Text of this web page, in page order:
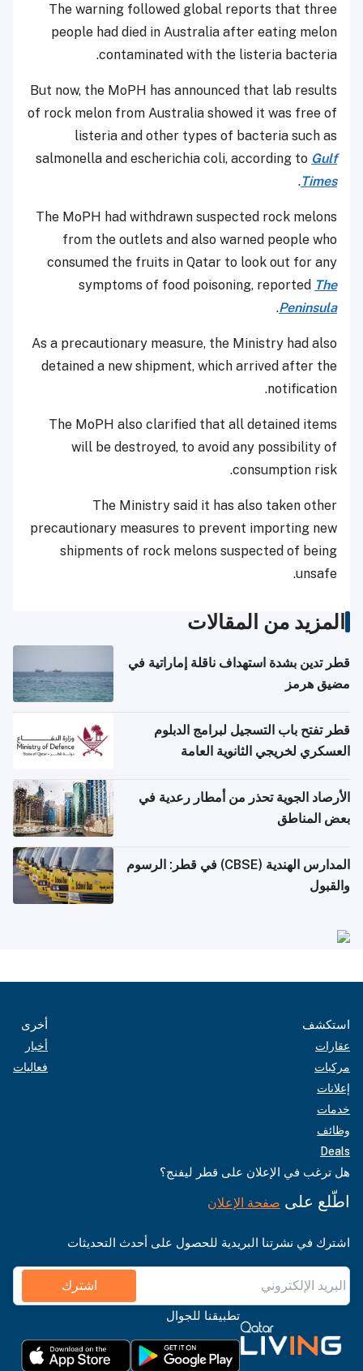
The warning followed global reports that three
people had died in Australia after eating melon
contaminated with the listeria bacteria.
But now, the MoPH has announced that lab results
of rock melon from Australia showed it was free of
listeria and other types of bacteria such as
salmonella and escherichia coli, according to Gulf
Times
.
The MoPH had withdrawn suspected rock melons
from the outlets and also warned people who
consumed the fruits in Qatar to look out for any
symptoms of food poisoning, reported The
Peninsula
.
As a precautionary measure, the Ministry had also
detained a new shipment, which arrived after the
notification.
The MoPH also clarified that all detained items
will be destroyed, to avoid any possibility of
consumption risk.
The Ministry said it has also taken other
precautionary measures to prevent importing new
shipments of rock melons suspected of being
unsafe.
المزيد من المقالات
قطر تدين بشدة استهداف ناقلة إماراتية في
مضيق هرمز
قطر تفتح باب التسجيل لبرامج الدبلوم
العسكري لخريجي الثانوية العامة
الأرصاد الجوية تحذر من أمطار رعدية في
بعض المناطق
المدارس الهندية (CBSE) في قطر: الرسوم
والقبول
استكشف
عقارات
مركبات
إعلانات
خدمات
وظائف
Deals
أخرى
أخبار
فعاليات
هل ترغب في الإعلان على قطر ليفنج؟
اطّلع على صفحة الإعلان
اشترك في نشرتنا البريدية للحصول على أحدث التحديثات
اشترك
تطبيقنا للجوال